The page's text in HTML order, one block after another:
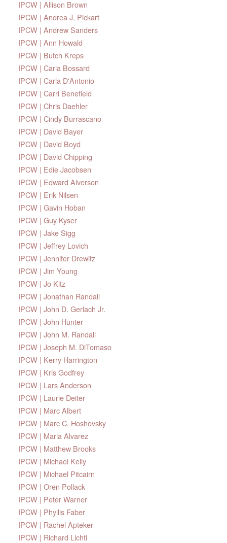
IPCW | Allison Brown
IPCW | Andrea J. Pickart
IPCW | Andrew Sanders
IPCW | Ann Howald
IPCW | Butch Kreps
IPCW | Carla Bossard
IPCW | Carla D'Antonio
IPCW | Carri Benefield
IPCW | Chris Daehler
IPCW | Cindy Burrascano
IPCW | David Bayer
IPCW | David Boyd
IPCW | David Chipping
IPCW | Edie Jacobsen
IPCW | Edward Alverson
IPCW | Erik Nilsen
IPCW | Gavin Hoban
IPCW | Guy Kyser
IPCW | Jake Sigg
IPCW | Jeffrey Lovich
IPCW | Jennifer Drewitz
IPCW | Jim Young
IPCW | Jo Kitz
IPCW | Jonathan Randall
IPCW | John D. Gerlach Jr.
IPCW | John Hunter
IPCW | John M. Randall
IPCW | Joseph M. DiTomaso
IPCW | Kerry Harrington
IPCW | Kris Godfrey
IPCW | Lars Anderson
IPCW | Laurie Deiter
IPCW | Marc Albert
IPCW | Marc C. Hoshovsky
IPCW | Maria Alvarez
IPCW | Matthew Brooks
IPCW | Michael Kelly
IPCW | Michael Pitcairn
IPCW | Oren Pollack
IPCW | Peter Warner
IPCW | Phyllis Faber
IPCW | Rachel Apteker
IPCW | Richard Lichti